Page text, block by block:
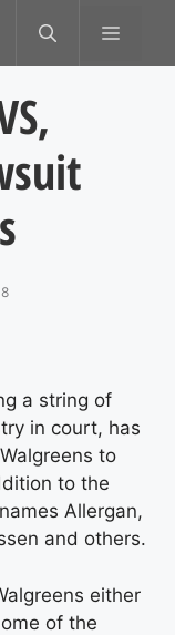
MENU
a string of
in court, has
to
to the
Allergan,
and others.
either
of the